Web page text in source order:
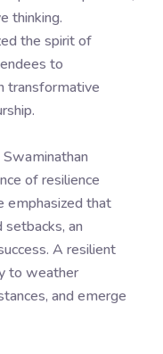
thinking.
the spirit of
to
transformative
of resilience
emphasized that
an
A resilient
to weather
and emerge